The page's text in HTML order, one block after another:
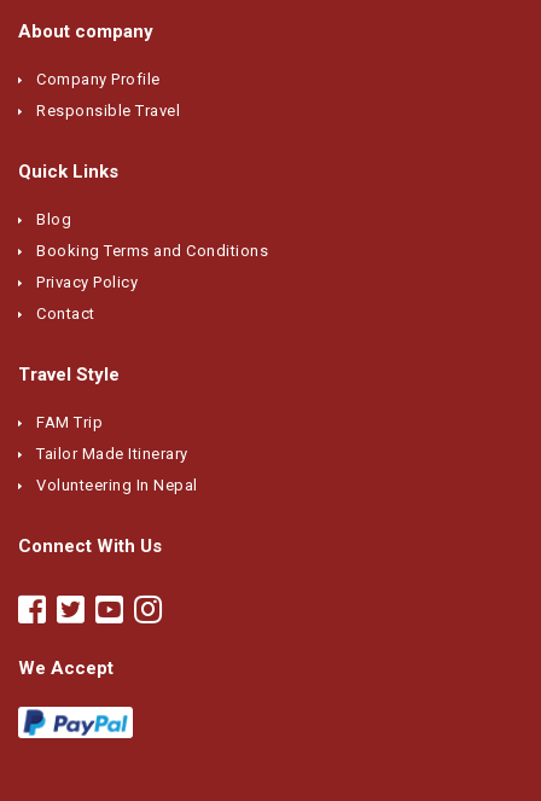
About company
Company Profile
Responsible Travel
Quick Links
Blog
Booking Terms and Conditions
Privacy Policy
Contact
Travel Style
FAM Trip
Tailor Made Itinerary
Volunteering In Nepal
Connect With Us
We Accept